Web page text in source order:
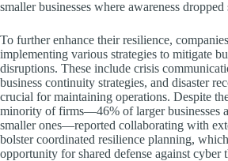
smaller businesses where awareness
To further enhance their resilience,
implementing various strategies to mitigate
disruptions. These include crisis
business continuity strategies, and disaster
crucial for maintaining operations. Despite
minority of firms—46% of larger businesses
smaller ones—reported collaborating with
bolster coordinated resilience planning,
opportunity for shared defense against cyber